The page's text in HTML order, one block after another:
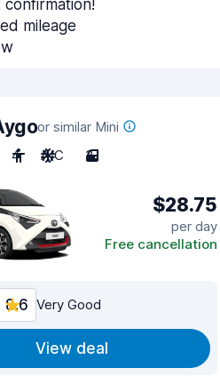
confirmation!
mileage
or similar Mini
4 A/C 3
$28.75
per day
Free cancellation
8.6 Very Good
View deal